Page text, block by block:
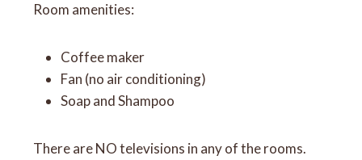
Room amenities:
Coffee maker
Fan (no air conditioning)
Soap and Shampoo
There are NO televisions in any of the rooms.